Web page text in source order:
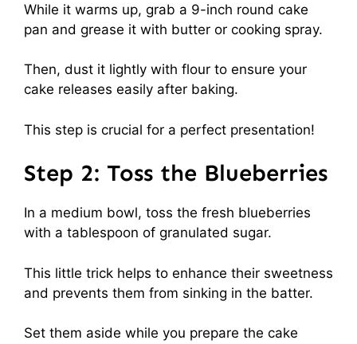
While it warms up, grab a 9-inch round cake
pan and grease it with butter or cooking spray.
Then, dust it lightly with flour to ensure your
cake releases easily after baking.
This step is crucial for a perfect presentation!
Step 2: Toss the Blueberries
In a medium bowl, toss the fresh blueberries
with a tablespoon of granulated sugar.
This little trick helps to enhance their sweetness
and prevents them from sinking in the batter.
Set them aside while you prepare the cake